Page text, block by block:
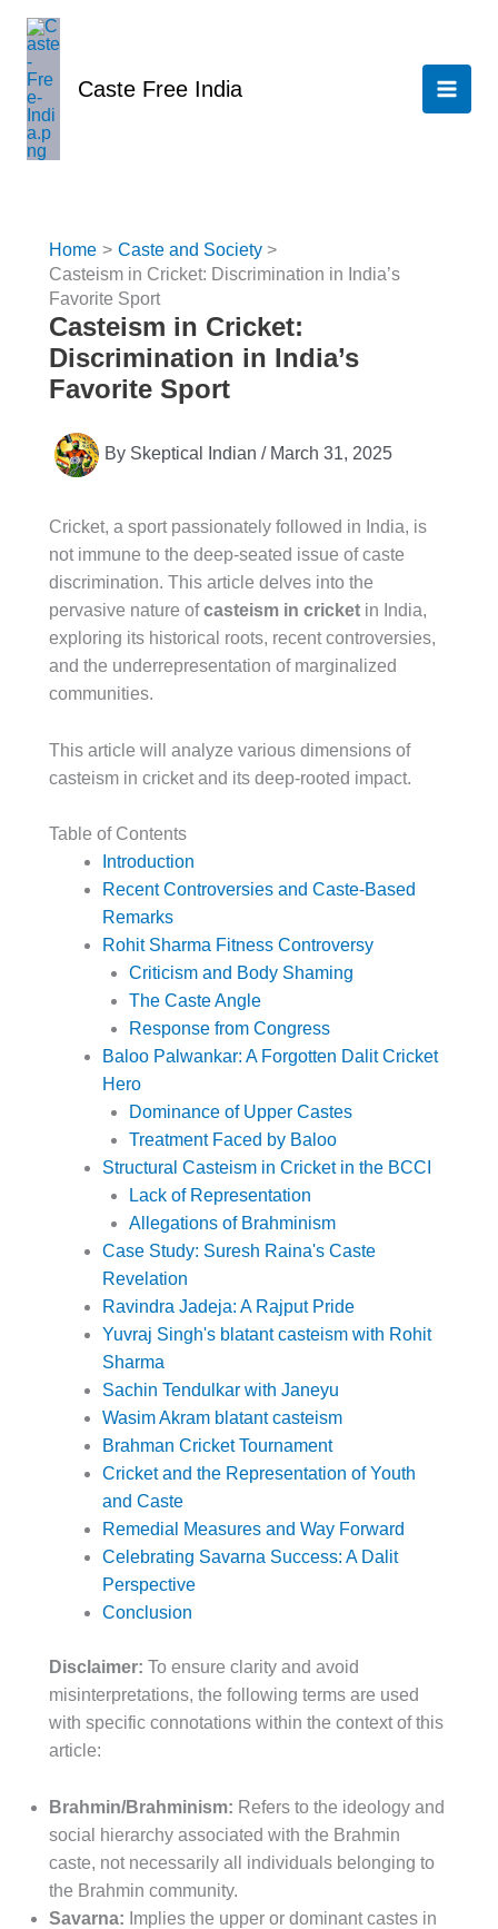
content
Caste Free India
Home
Caste and Society
Casteism in Cricket: Discrimination in India’s
Favorite Sport
Casteism in Cricket:
Discrimination in India’s
Favorite Sport
By Skeptical Indian / March 31, 2025
Cricket, a sport passionately followed in India, is
not immune to the deep-seated issue of caste
discrimination. This article delves into the
pervasive nature ofcasteism in cricket in India,
exploring its historical roots, recent controversies,
and the underrepresentation of marginalized
communities.
This article will analyze various dimensions of
casteism in cricket and its deep-rooted impact.
Table of Contents
Introduction
Recent Controversies and Caste-Based
Remarks
Rohit Sharma Fitness Controversy
Criticism and Body Shaming
The Caste Angle
Response from Congress
Baloo Palwankar: A Forgotten Dalit Cricket
Hero
Dominance of Upper Castes
Treatment Faced by Baloo
Structural Casteism in Cricket in the BCCI
Lack of Representation
Allegations of Brahminism
Case Study: Suresh Raina's Caste
Revelation
Ravindra Jadeja: A Rajput Pride
Yuvraj Singh's blatant casteism with Rohit
Sharma
Sachin Tendulkar with Janeyu
Wasim Akram blatant casteism
Brahman Cricket Tournament
Cricket and the Representation of Youth
and Caste
Remedial Measures and Way Forward
Celebrating Savarna Success: A Dalit
Perspective
Conclusion
Disclaimer: To ensure clarity and avoid
misinterpretations, the following terms are used
with specific connotations within the context of this
article:
Brahmin/Brahminism: Refers to the ideology and
social hierarchy associated with the Brahmin
caste, not necessarily all individuals belonging to
the Brahmin community.
Savarna: Implies the upper or dominant castes in